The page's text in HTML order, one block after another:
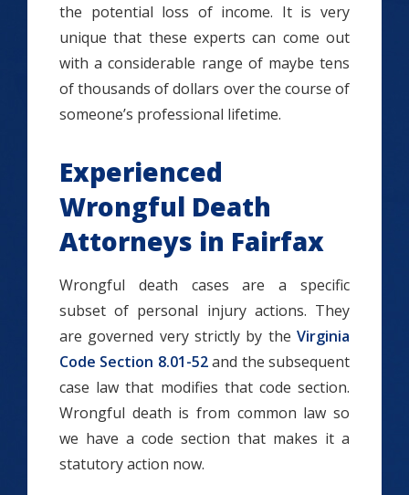
the potential loss of income. It is very
unique that these experts can come out
with a considerable range of maybe tens
of thousands of dollars over the course of
someone’s professional lifetime.
Experienced
Wrongful Death
Attorneys in Fairfax
Wrongful death cases are a specific
subset of personal injury actions. They
are governed very strictly by the Virginia
Code Section 8.01-52and the subsequent
case law that modifies that code section.
Wrongful death is from common law so
we have a code section that makes it a
statutory action now.